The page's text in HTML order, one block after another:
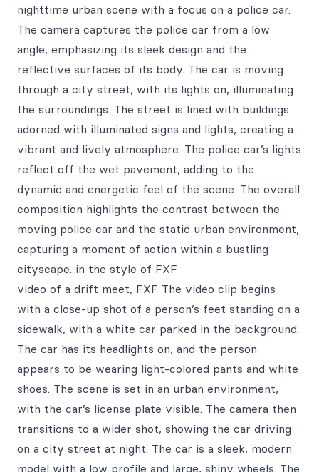
nighttime urban scene with a focus on a police car.
The camera captures the police car from a low
angle, emphasizing its sleek design and the
reflective surfaces of its body. The car is moving
through a city street, with its lights on, illuminating
the surroundings. The street is lined with buildings
adorned with illuminated signs and lights, creating a
vibrant and lively atmosphere. The police car’s lights
reflect off the wet pavement, adding to the
dynamic and energetic feel of the scene. The overall
composition highlights the contrast between the
moving police car and the static urban environment,
capturing a moment of action within a bustling
cityscape. in the style of FXF
video of a drift meet, FXF The video clip begins
with a close-up shot of a person’s feet standing on a
sidewalk, with a white car parked in the background.
The car has its headlights on, and the person
appears to be wearing light-colored pants and white
shoes. The scene is set in an urban environment,
with the car’s license plate visible. The camera then
transitions to a wider shot, showing the car driving
on a city street at night. The car is a sleek, modern
model with a low profile and large, shiny wheels. The